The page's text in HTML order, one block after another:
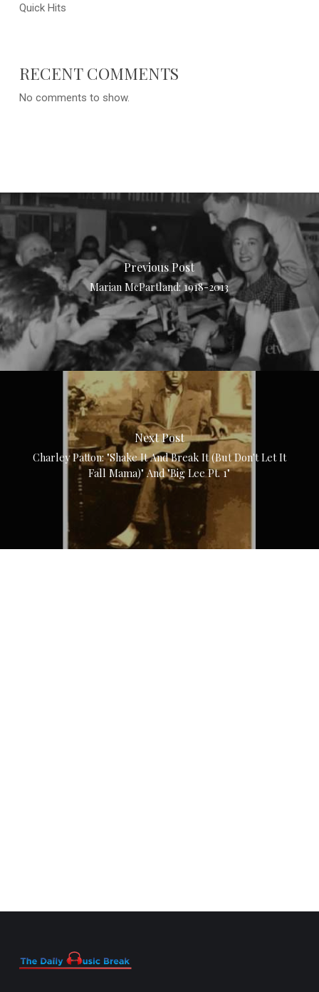
Quick Hits
RECENT COMMENTS
No comments to show.
Previous Post
Marian McPartland: 1918-2013
Next Post
Charley Patton: "Shake It And Break It (But Don't Let It
Fall Mama)" And "Big Lee Pt. 1"